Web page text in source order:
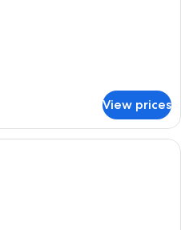
View prices
A modern bedroom with a large